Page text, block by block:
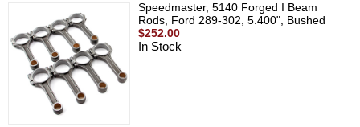
Speedmaster, 5140 Forged I Beam
Rods, Ford 289-302, 5.400", Bushed
$252.00
In Stock